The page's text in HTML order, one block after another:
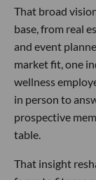
That broad
base, from real
and event
market fit, one
wellness
in person to
prospective
table.
That insight